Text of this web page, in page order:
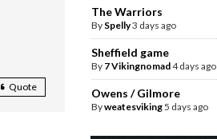
Quote
The Warriors
By Spelly3 days ago
Sheffield game
By 7 Vikingnomad4 days ago
Owens / Gilmore
Byweatesviking5 days ago